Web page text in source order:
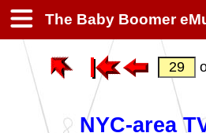
The Baby Boomer
NYC-area